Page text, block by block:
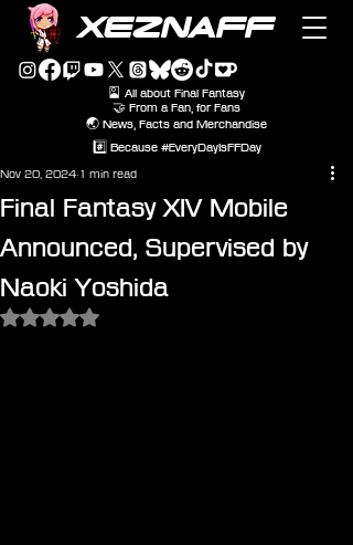
XEZNAFF
🎴 All about Final Fantasy
🤝 From a Fan, for Fans
🌏 News, Facts and Merchandise
#️⃣ Because #EveryDayIsFFDay
Final Fantasy XIV Mobile
Announced, Supervised by
Naoki Yoshida
Nov 20, 2024 1 min read
Rated NaN out of 5 stars.